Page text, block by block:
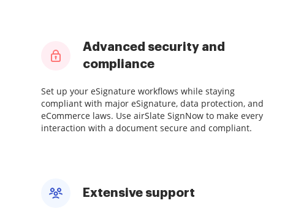
Advanced security and
compliance
Set up your eSignature workflows while staying
compliant with major eSignature, data protection, and
eCommerce laws. Use airSlate SignNow to make every
interaction with a document secure and compliant.
Extensive support